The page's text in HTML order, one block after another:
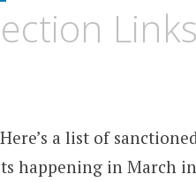
a list of
happening in March